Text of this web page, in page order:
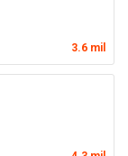
3.6 mil